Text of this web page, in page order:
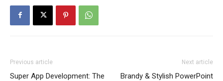
Previous article
Super App Development: The
Next article
Brandy & Stylish PowerPoint